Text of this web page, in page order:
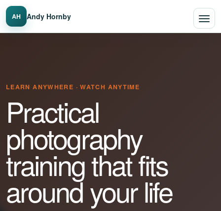
AH Andy Hornby
LEARN ANYWHERE · WATCH ANYTIME
Practical
photography
training that fits
around your life